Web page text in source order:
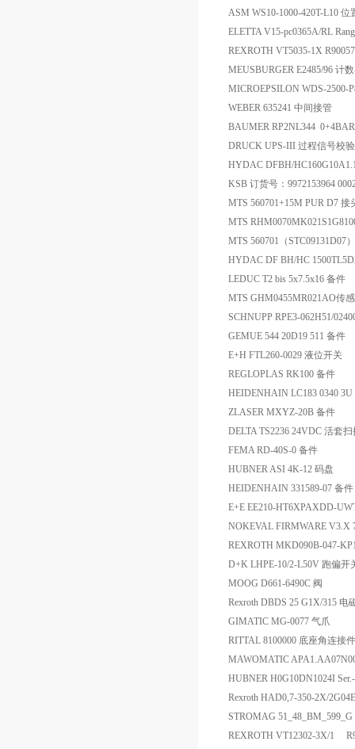
ASM WS10-1000-420T-L10 位
ELETTA V15-pc0365A/RL
REXROTH VT5035-1X
MEUSBURGER E2485/96 计
MICROEPSILON WDS-2500-
WEBER 635241 中间接管
BAUMER RP2NL344
DRUCK UPS-III 过程信号校
HYDAC DFBH/
KSB 订货号：9972153964
MTS 560701+15M PUR D7 接
MTS
MTS 560701（STC09131D07
HYDAC DF BH/HC
LEDUC T2 bis 5x7.5x16 备件
MTS GHM0455MR021AO传
SCHNUPP RPE3-062H51/
GEMUE 544 20D19 511 备件
E+H FTL260-0029 液位开关
REGLOPLAS RK100 备件
HEIDENHAIN LC183 0340 3U
ZLASER MXYZ-20B 备件
DELTA TS2236 24VDC 活套
FEMA RD-40S-0 备件
HUBNER ASI 4K-12 码盘
HEIDENHAIN 331589-07 备件
E+E EE210-HT6XPAXDD-
NOKEVAL FIRMWARE V3.X
REXROTH MKD090B-047-
D+K LHPE-10/2-L50V 跑偏开
MOOG D661-6490C 阀
Rexroth DBDS 25 G1X/315 电
GIMATIC MG-0077 气爪
RITTAL 8100000 底座角连接件
MAWOMATIC
HUBNER H0G10DN1024I
Rexroth HAD0,7-350-2X/
STROMAG
REXROTH VT12302-3X/1